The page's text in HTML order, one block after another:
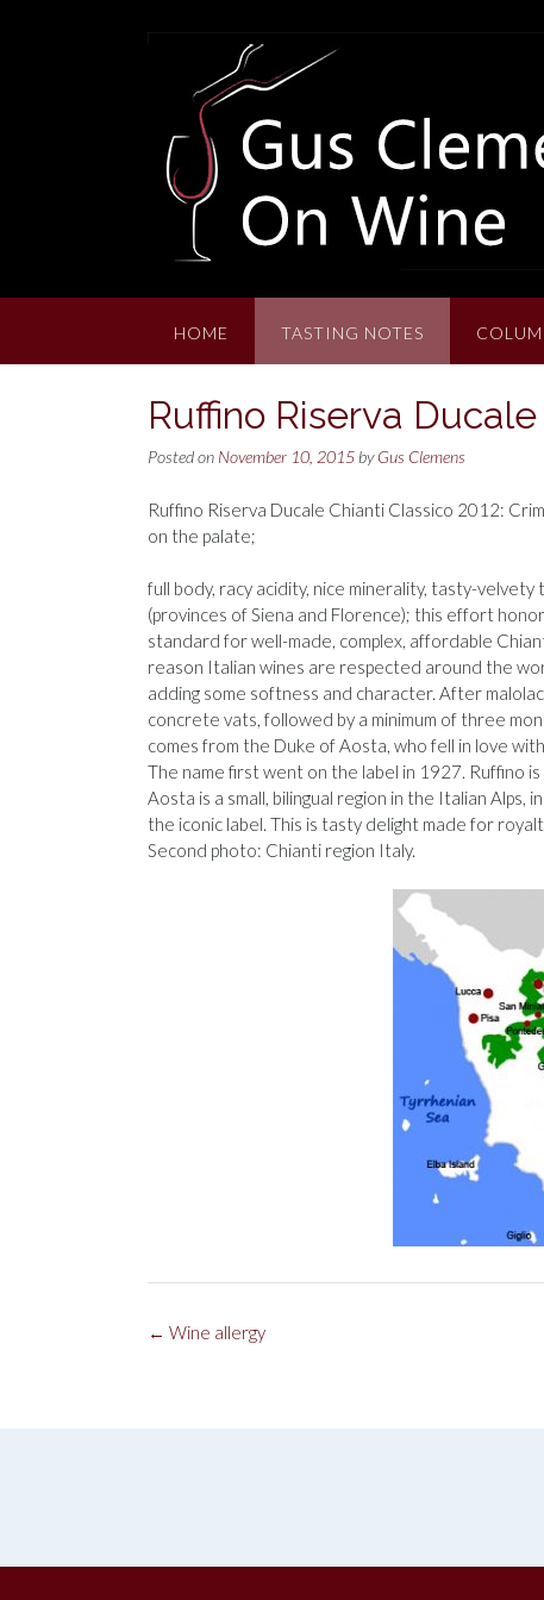
HOME TASTING NOTES
Ruffino Riserva
Posted on November 10, 2015 byGus Clemens
Ruffino Riserva Ducale Chianti Classico 2012:
on the palate;
full body, racy acidity, nice minerality, tasty-
(provinces of Siena and Florence); this effort
standard for well-made, complex, affordable
reason Italian wines are respected around the
adding some softness and character. After
concrete vats, followed by a minimum of three
comes from the Duke of Aosta, who fell in love
The name first went on the label in 1927. Ruffino
Aosta is a small, bilingual region in the Italian
the iconic label. This is tasty delight made for
Second photo: Chianti region Italy.
Post
← Wine allergy